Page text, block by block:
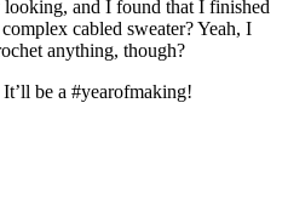
and I found that I finished
cabled sweater? Yeah, I
anything, though?
be a #yearofmaking!